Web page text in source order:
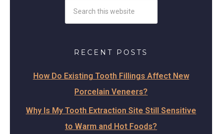
RECENT POSTS
How Do Existing Tooth Fillings Affect New
Porcelain Veneers?
Why Is My Tooth Extraction Site Still Sensitive
to Warm and Hot Foods?